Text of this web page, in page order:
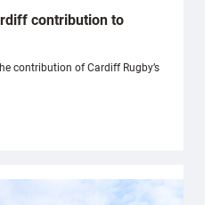
contribution to
contribution of Cardiff Rugby’s